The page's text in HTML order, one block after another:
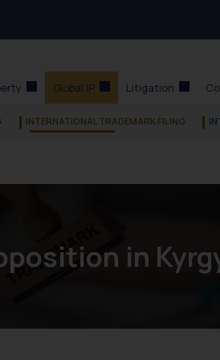
Global IP Litigation
INTERNATIONAL TRADEMARK FILING
in